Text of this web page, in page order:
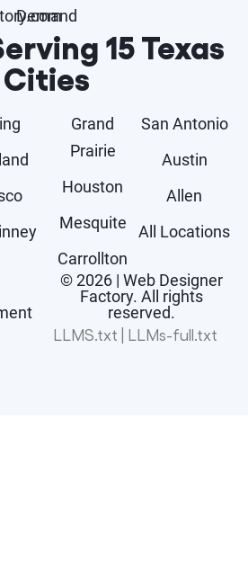
Demand
15 Texas
Cities
Grand
Prairie
Houston
Mesquite
Carrollton
San Antonio
Austin
Allen
All Locations
© 2026 | Web Designer
Factory. All rights
reserved.
LLMS.txt
LLMs-full.txt